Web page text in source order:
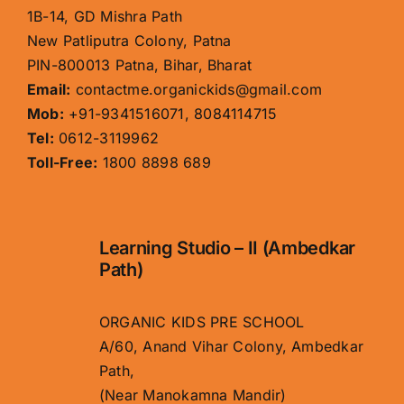
1B-14, GD Mishra Path
New Patliputra Colony, Patna
PIN-800013 Patna, Bihar, Bharat
Email: contactme.organickids@gmail.com
Mob: +91-9341516071, 8084114715
Tel: 0612-3119962
Toll-Free: 1800 8898 689
Learning Studio – II (Ambedkar
Path)
ORGANIC KIDS PRE SCHOOL
A/60, Anand Vihar Colony, Ambedkar
Path,
(Near Manokamna Mandir)